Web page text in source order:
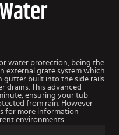
water protection, being the
external grate system which
built into the side rails
drains. This advanced
ensuring your tub
from rain. However
for more information
environments.